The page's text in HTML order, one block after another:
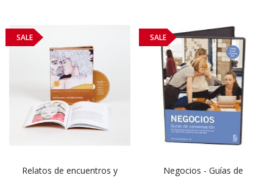
SALE
Relatos de encuentros y
SALE
Negocios - Guías de